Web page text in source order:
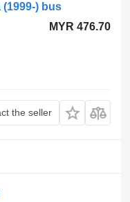
) bus
MYR 476.70
the seller